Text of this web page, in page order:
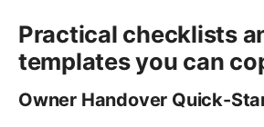
Practical checklists
templates you can
Owner Handover Quick-